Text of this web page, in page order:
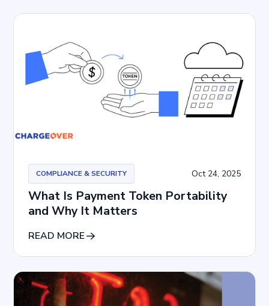
COMPLIANCE & SECURITY Oct 24, 2025
What Is Payment Token Portability
and Why It Matters
READ MORE